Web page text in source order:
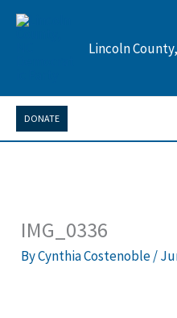
Skip
Lincoln
DONATE
IMG_0336
ByCynthia Costenoble/